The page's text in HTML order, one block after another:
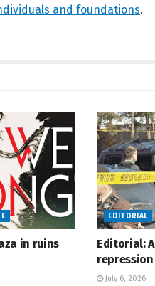
and foundations.
in ruins
EDITORIAL
Editorial:
repression
July 6, 2026